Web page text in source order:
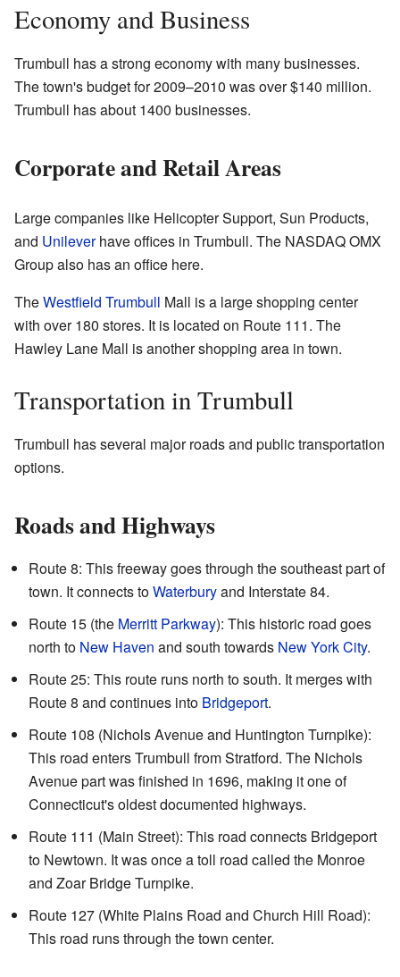
Economy and Business
Trumbull has a strong economy with many businesses.
The town's budget for 2009–2010 was over $140 million.
Trumbull has about 1400 businesses.
Corporate and Retail Areas
Large companies like Helicopter Support, Sun Products,
and Unileverhave offices in Trumbull. The NASDAQ OMX
Group also has an office here.
TheWestfield Trumbull Mall is a large shopping center
with over 180 stores. It is located on Route 111. The
Hawley Lane Mall is another shopping area in town.
Transportation in Trumbull
Trumbull has several major roads and public transportation
options.
Roads and Highways
Route 8: This freeway goes through the southeast part of
town. It connects toWaterburyand Interstate 84.
Route 15 (the Merritt Parkway): This historic road goes
north to New Haven and south towards New York City.
Route 25: This route runs north to south. It merges with
Route 8 and continues into Bridgeport.
Route 108 (Nichols Avenue and Huntington Turnpike):
This road enters Trumbull from Stratford. The Nichols
Avenue part was finished in 1696, making it one of
Connecticut's oldest documented highways.
Route 111 (Main Street): This road connects Bridgeport
to Newtown. It was once a toll road called the Monroe
and Zoar Bridge Turnpike.
Route 127 (White Plains Road and Church Hill Road):
This road runs through the town center.